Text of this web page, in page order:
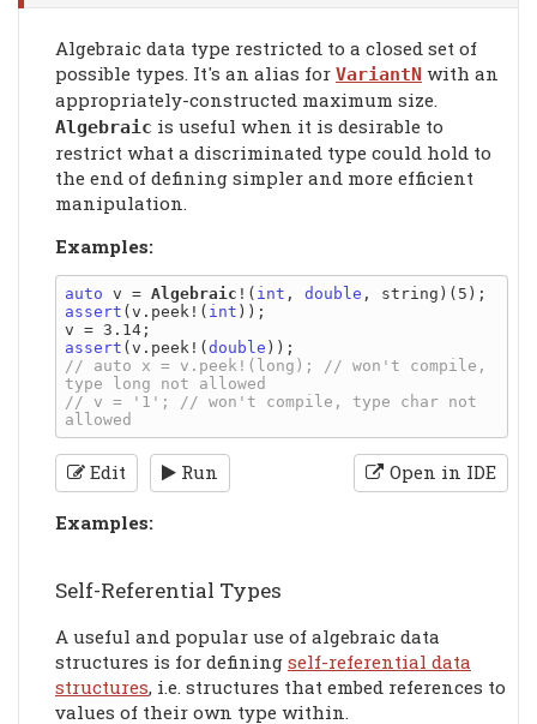
Algebraic data type restricted to a closed set of
possible types. It's an alias for VariantN with an
appropriately-constructed maximum size.
Algebraic is useful when it is desirable to
restrict what a discriminated type could hold to
the end of defining simpler and more efficient
manipulation.
Examples:
auto v = Algebraic !( int , double
assert (v.peek!( int ));
assert (v.peek!(double
// auto x = v.peek!(long); // won't compile,
// v = '1'; // won't compile, type char not
Edit Run Open in IDE
Examples:
Self-Referential Types
A useful and popular use of algebraic data
structures is for defining self-referential data
structures, i.e. structures that embed references to
values of their own type within.